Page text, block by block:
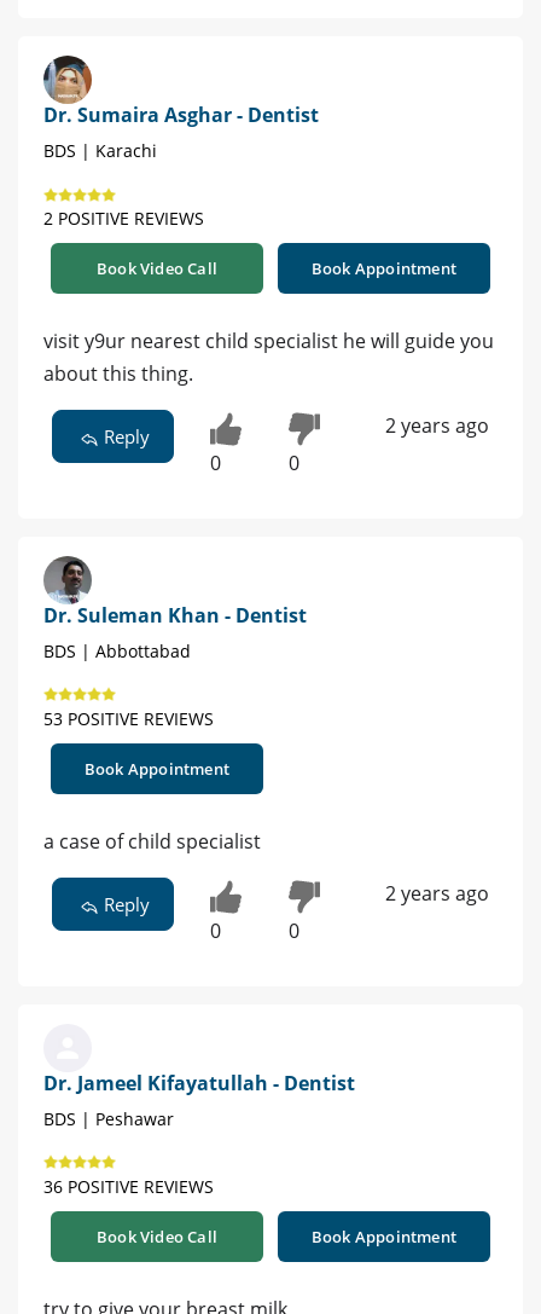
Dr. Sumaira Asghar - Dentist
BDS | Karachi
2 POSITIVE REVIEWS
Book Video Call Book Appointment
visit y9ur nearest child specialist he will guide you
about this thing.
Reply
0 0
2 years ago
Dr. Suleman Khan - Dentist
BDS | Abbottabad
53 POSITIVE REVIEWS
Book Appointment
a case of child specialist
Reply
0 0
2 years ago
Dr. Jameel Kifayatullah - Dentist
BDS | Peshawar
36 POSITIVE REVIEWS
Book Video Call Book Appointment